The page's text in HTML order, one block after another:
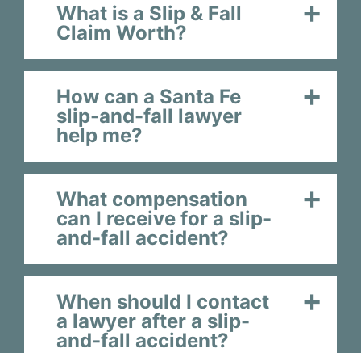
What is a Slip & Fall
Claim Worth?
How can a Santa Fe
slip-and-fall lawyer
help me?
What compensation
can I receive for a slip-
and-fall accident?
When should I contact
a lawyer after a slip-
and-fall accident?